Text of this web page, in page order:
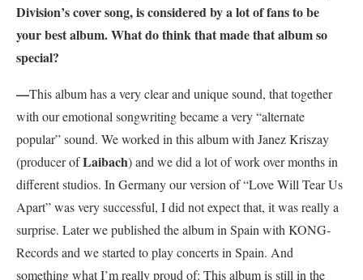
Division’s cover song, is considered by a lot of fans to be
your best album. What do think that made that album so
special?
—This album has a very clear and unique sound, that together
with our emotional songwriting became a very “alternate
popular” sound. We worked in this album with Janez Kriszay
(producer ofLaibach) and we did a lot of work over months in
different studios. In Germany our version of “Love Will Tear Us
Apart” was very successful, I did not expect that, it was really a
surprise. Later we published the album in Spain with KONG-
Records and we started to play concerts in Spain. And
something what I’m really proud of: This album is still in the